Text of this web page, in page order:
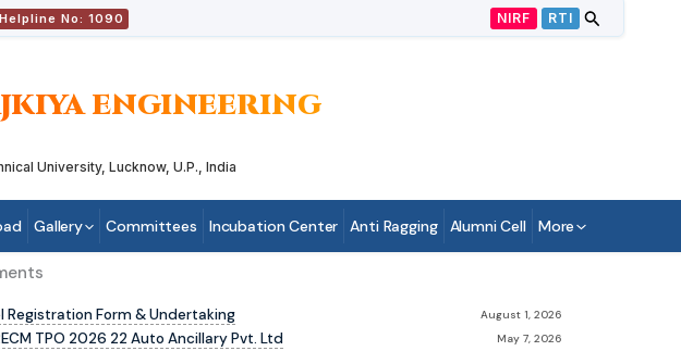
No: 1090 NIRF RTI
ENGINEERING
University, Lucknow, U.P., India
Gallery Committees Incubation Center Anti Ragging Alumni Cell More
August 1, 2026
Registration Form & Undertaking
May 7, 2026
TPO 2026 22 Auto Ancillary Pvt. Ltd